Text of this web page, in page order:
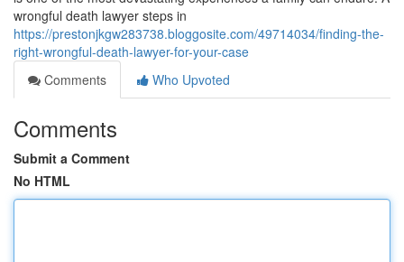
wrongful death lawyer steps in
https://prestonjkgw283738.bloggosite.com/49714034/finding-the-
right-wrongful-death-lawyer-for-your-case
Comments
Who Upvoted
Comments
Submit a Comment
No HTML